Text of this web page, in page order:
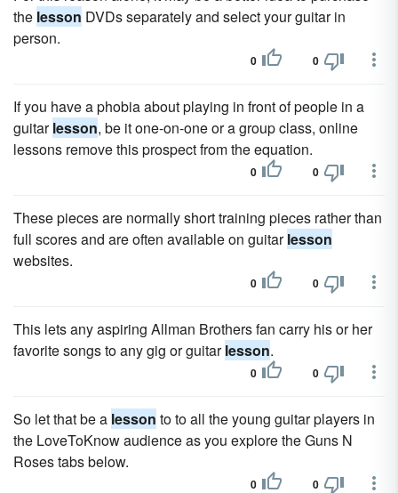
the lesson DVDs separately and select your guitar in
person.
0 0
If you have a phobia about playing in front of people in a
guitarlesson, be it one-on-one or a group class, online
lessons remove this prospect from the equation.
0 0
These pieces are normally short training pieces rather than
full scores and are often available on guitarlesson
websites.
0 0
This lets any aspiring Allman Brothers fan carry his or her
favorite songs to any gig or guitarlesson.
0 0
So let that be a lesson to to all the young guitar players in
the LoveToKnow audience as you explore the Guns N
Roses tabs below.
0 0